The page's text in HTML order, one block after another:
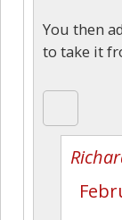
You then
to take it